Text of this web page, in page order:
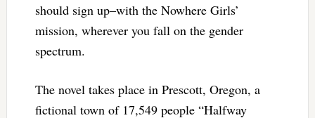
should sign up–with the Nowhere Girls’
mission, wherever you fall on the gender
spectrum.
The novel takes place in Prescott, Oregon, a
fictional town of 17,549 people “Halfway